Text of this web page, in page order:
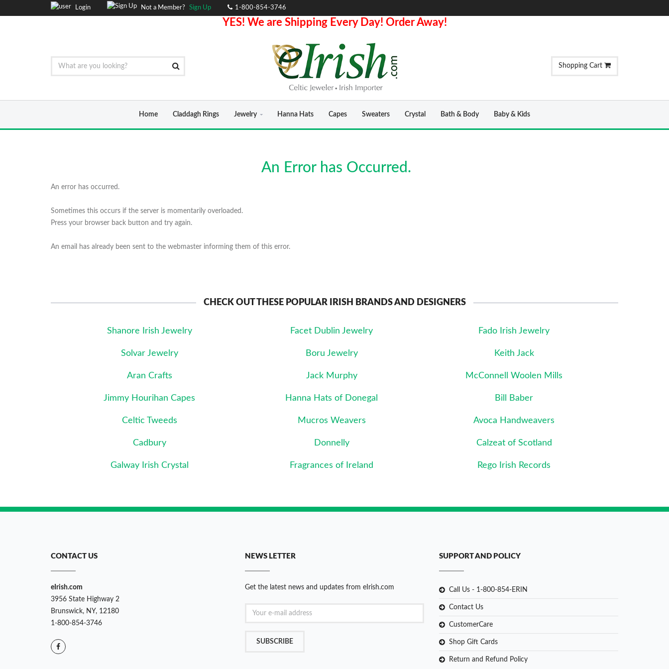
Login Not a Member? Sign Up 1-800-854-3746
YES! We are Shipping Every Day! Order Away!
Shopping Cart
Home Claddagh Rings Jewelry Hanna Hats Capes Sweaters Crystal Bath & Body Baby & Kids
An Error has Occurred.
An error has occurred.
Sometimes this occurs if the server is momentarily overloaded.
Press your browser back button and try again.
An email has already been sent to the webmaster informing them of this error.
CHECK OUT THESE POPULAR IRISH BRANDS AND DESIGNERS
Shanore Irish Jewelry Facet Dublin Jewelry Fado Irish Jewelry
Solvar Jewelry Boru Jewelry Keith Jack
Aran Crafts Jack Murphy McConnell Woolen Mills
Jimmy Hourihan Capes Hanna Hats of Donegal Bill Baber
Celtic Tweeds Mucros Weavers Avoca Handweavers
Cadbury Donnelly Calzeat of Scotland
Galway Irish Crystal Fragrances of Ireland Rego Irish Records
CONTACT US
eIrish.com
3956 State Highway 2
Brunswick, NY, 12180
1-800-854-3746
NEWS LETTER
Get the latest news and updates from eIrish.com
SUBSCRIBE
SUPPORT AND POLICY
Call Us - 1-800-854-ERIN
Contact Us
CustomerCare
Shop Gift Cards
Return and Refund Policy